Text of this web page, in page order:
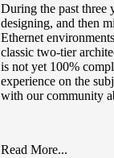
During the past three
designing, and then
Ethernet
classic two-tier
is not yet 100%
experience on the
with our community
Read More...